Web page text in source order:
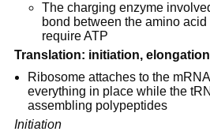
The charging enzyme
bond between the amino
require ATP
Translation: initiation,
Ribosome attaches to the
everything in place while the
assembling polypeptides
Initiation